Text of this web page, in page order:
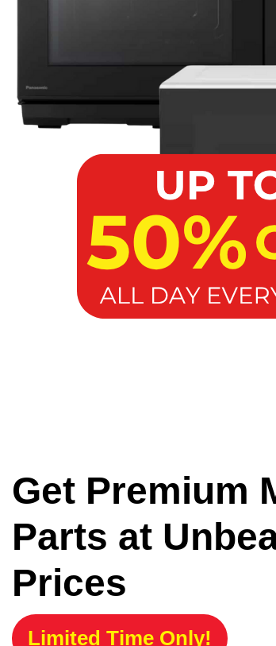
Get Premium
Parts at
Prices
Limited Time Only!